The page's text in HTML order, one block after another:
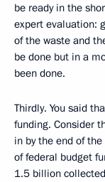
be ready in the
expert evaluation:
of the waste and
be done but in a
been done.
Thirdly. You said
funding. Consider
in by the end of
of federal budget
1.5 billion